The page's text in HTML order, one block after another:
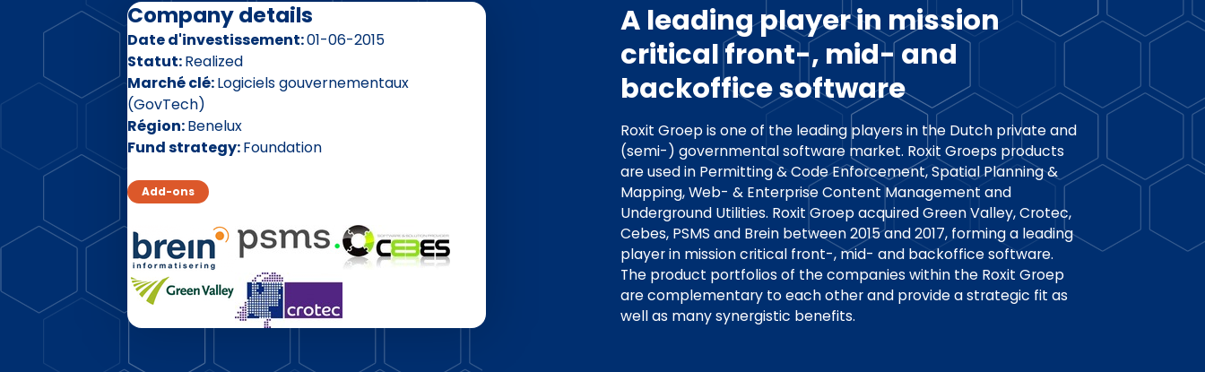
Company details
Date d'investissement 01-06-2015
Statut Realized
Marché clé Logiciels gouvernementaux
(GovTech)
Région Benelux
Fund strategy Foundation
Add-ons
A leading player in mission
critical front-, mid- and
backoffice software
Roxit Groep is one of the leading players in the Dutch private and
(semi-) governmental software market. Roxit Groeps products
are used in Permitting & Code Enforcement, Spatial Planning &
Mapping, Web- & Enterprise Content Management and
Underground Utilities. Roxit Groep acquired Green Valley, Crotec,
Cebes, PSMS and Brein between 2015 and 2017, forming a leading
player in mission critical front-, mid- and backoffice software.
The product portfolios of the companies within the Roxit Groep
are complementary to each other and provide a strategic fit as
well as many synergistic benefits.